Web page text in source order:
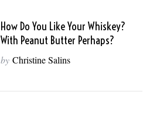
How Do You Like Your Whiskey?
With Peanut Butter Perhaps?
by Christine Salins